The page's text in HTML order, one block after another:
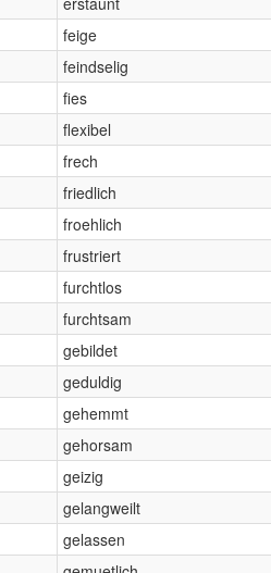
feige
feindselig
fies
flexibel
frech
friedlich
froehlich
frustriert
furchtlos
furchtsam
gebildet
geduldig
gehemmt
gehorsam
geizig
gelangweilt
gelassen